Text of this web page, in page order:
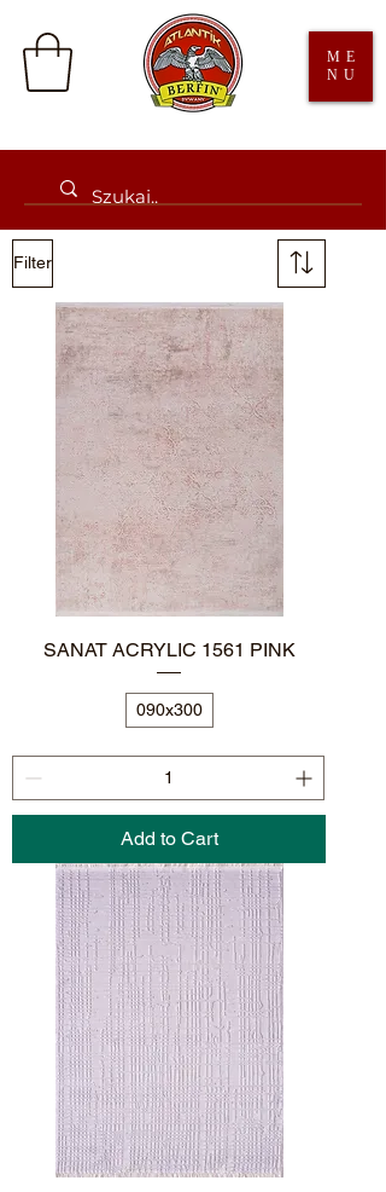
ME
NU
Filter
SANAT ACRYLIC 1561 PINK
090x300
Add to Cart